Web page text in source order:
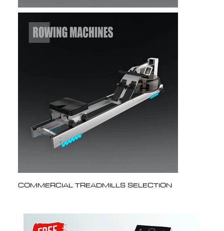
COMMERCIAL TREADMILLS SELECTION